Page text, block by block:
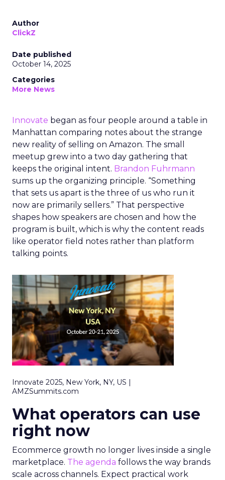
Author
ClickZ
Date published
October 14, 2025
Categories
More News
Innovate began as four people around a table in
Manhattan comparing notes about the strange
new reality of selling on Amazon. The small
meetup grew into a two day gathering that
keeps the original intent. Brandon Fuhrmann
sums up the organizing principle. “Something
that sets us apart is the three of us who run it
now are primarily sellers.” That perspective
shapes how speakers are chosen and how the
program is built, which is why the content reads
like operator field notes rather than platform
talking points.
Innovate 2025, New York, NY, US |
AMZSummits.com
What operators can use
right now
Ecommerce growth no longer lives inside a single
marketplace. The agenda follows the way brands
scale across channels. Expect practical work